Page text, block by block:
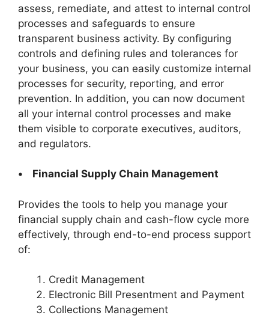
assess, remediate, and attest to internal control
processes and safeguards to ensure
transparent business activity. By configuring
controls and defining rules and tolerances for
your business, you can easily customize internal
processes for security, reporting, and error
prevention. In addition, you can now document
all your internal control processes and make
them visible to corporate executives, auditors,
and regulators.
• Financial Supply Chain Management
Provides the tools to help you manage your
financial supply chain and cash-flow cycle more
effectively, through end-to-end process support
of:
Credit Management
Electronic Bill Presentment and Payment
Collections Management